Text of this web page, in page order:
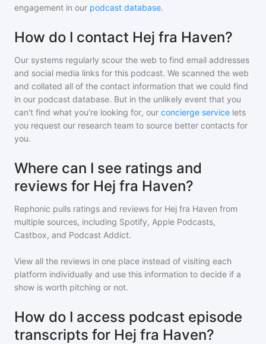
engagement in our podcast database.
How do I contact Hej fra Haven?
Our systems regularly scour the web to find email addresses
and social media links for this podcast. We scanned the web
and collated all of the contact information that we could find
in our podcast database. But in the unlikely event that you
can't find what you're looking for, our concierge service lets
you request our research team to source better contacts for
you.
Where can I see ratings and
reviews for Hej fra Haven?
Rephonic pulls ratings and reviews for Hej fra Haven from
multiple sources, including Spotify, Apple Podcasts,
Castbox, and Podcast Addict.
View all the reviews in one place instead of visiting each
platform individually and use this information to decide if a
show is worth pitching or not.
How do I access podcast episode
transcripts for Hej fra Haven?